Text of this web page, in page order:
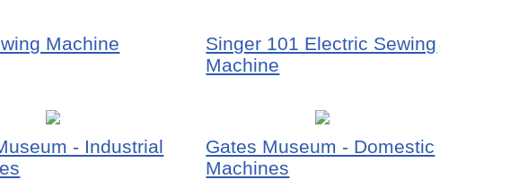
Machine
Singer 101 Electric Sewing
Machine
- Industrial
Gates Museum - Domestic
Machines